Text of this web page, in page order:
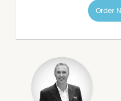
this address offers an
a thriving urban setting.
document from sources
Prospective purchasers are
own investigations. All
Order